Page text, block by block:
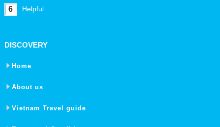
6 Helpful
DISCOVERY
Home
About us
Vietnam Travel guide